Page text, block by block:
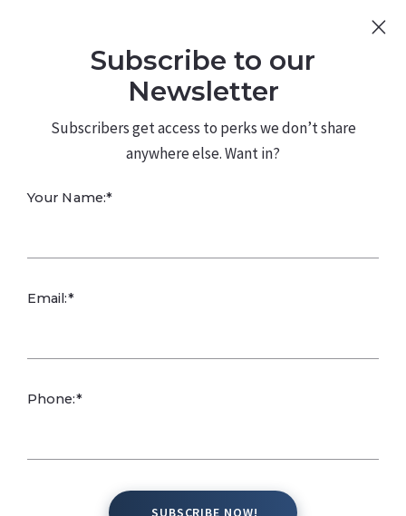
480.226.0314 kateconway@kw.com
Subscribe to our
Newsletter
Subscribers get access to perks we don’t share
anywhere else. Want in?
Your Name:*
Email:*
Phone:*
SUBSCRIBE NOW!
SUBSCRIBE NOW!